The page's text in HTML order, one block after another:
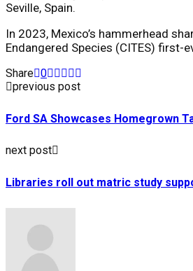
Seville, Spain.
In 2023, Mexico’s hammerhead
Endangered Species (CITES) first-
Share 0
previous post
Ford SA Showcases Homegrown
next post
Libraries roll out matric study